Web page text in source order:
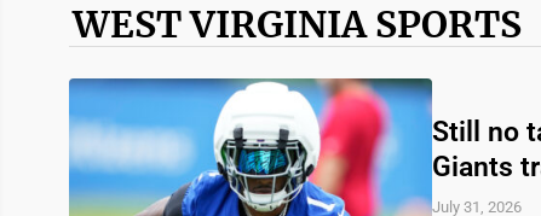
WEST VIRGINIA SPORTS
Still no
Giants
July 31, 2026